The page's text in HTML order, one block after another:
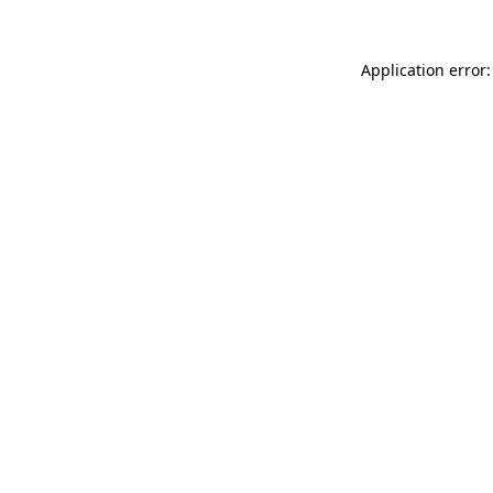
Application